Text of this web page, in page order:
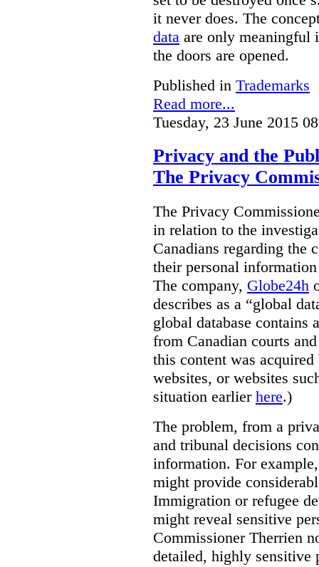
it never does. The
data are only meaningful
the doors are opened.
Published in Trademarks
Read more...
Tuesday, 23 June 2015
Privacy and the
The Privacy
The Privacy
in relation to the
Canadians regarding the
their personal
The company, Globe24h
describes as a “global
global database contains
from Canadian courts
this content was
websites, or websites
situation earlier here.)
The problem, from a
and tribunal decisions
information. For
might provide
Immigration or refugee
might reveal sensitive
Commissioner Therrien
detailed, highly sensitive